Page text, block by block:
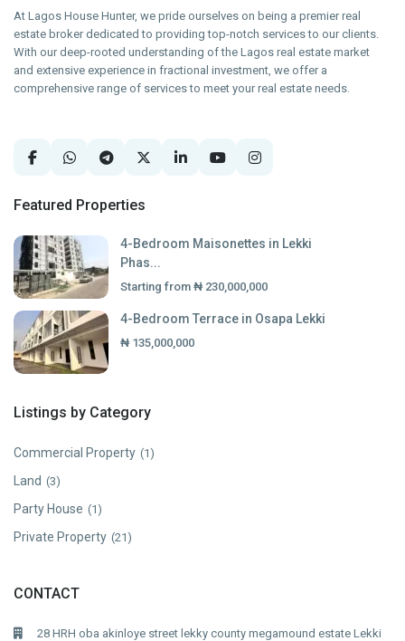
At Lagos House Hunter, we pride ourselves on being a premier real
estate broker dedicated to providing top-notch services to our clients.
With our deep-rooted understanding of the Lagos real estate market
and extensive experience in fractional investment, we offer a
comprehensive range of services to meet your real estate needs.
Featured Properties
4-Bedroom Maisonettes in Lekki
Phas...
Starting from ₦ 230,000,000
4-Bedroom Terrace in Osapa Lekki
₦ 135,000,000
Listings by Category
Commercial Property (1)
Land (3)
Party House (1)
Private Property (21)
CONTACT
28 HRH oba akinloye street lekky county megamound estate Lekki